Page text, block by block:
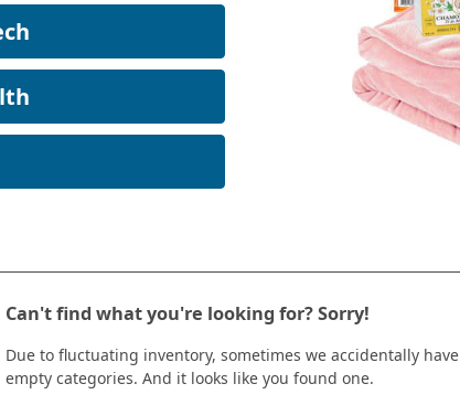
Can't find what you're looking for? Sorry!
Due to fluctuating inventory, sometimes we accidentally have
empty categories. And it looks like you found one.